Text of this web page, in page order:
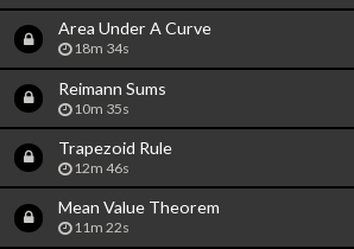
Area Under A Curve
18m 34s
Reimann Sums
10m 35s
Trapezoid Rule
12m 46s
Mean Value Theorem
11m 22s